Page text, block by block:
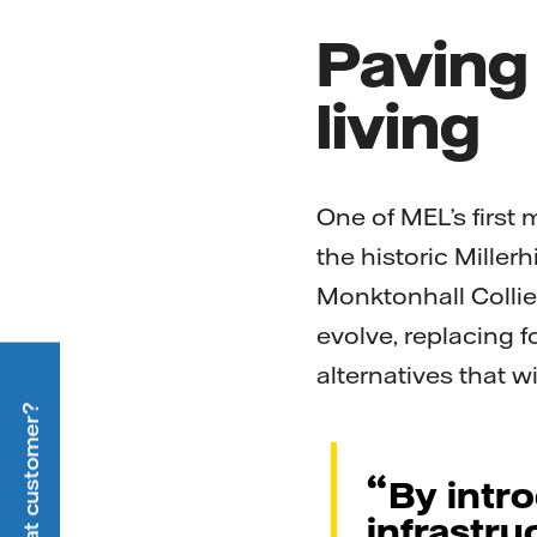
living
One of MEL’s
the historic
Monktonhall
evolve, replacing
alternatives that
By